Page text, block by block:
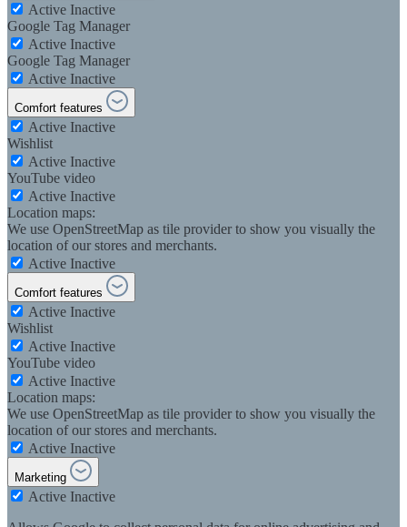
Active Inactive
Google Tag Manager
Active Inactive
Google Tag Manager
Active Inactive
Comfort features
Active Inactive
Wishlist
Active Inactive
YouTube video
Active Inactive
Location maps:
We use OpenStreetMap as tile provider to show you visually the
location of our stores and merchants.
Active Inactive
Comfort features
Active Inactive
Wishlist
Active Inactive
YouTube video
Active Inactive
Location maps:
We use OpenStreetMap as tile provider to show you visually the
location of our stores and merchants.
Active Inactive
Marketing
Active Inactive